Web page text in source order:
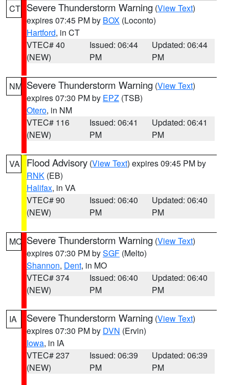
CT Severe Thunderstorm Warning (View Text)
expires 07:45 PM by BOX (Loconto)
Hartford, in CT
VTEC# 40
(NEW)
Issued: 06:44
PM
Updated: 06:44
PM
NM Severe Thunderstorm Warning (View Text)
expires 07:30 PM by EPZ (TSB)
Otero, in NM
VTEC# 116
(NEW)
Issued: 06:41
PM
Updated: 06:41
PM
VA Flood Advisory (View Text) expires 09:45 PM by
RNK (EB)
Halifax, in VA
VTEC# 90
(NEW)
Issued: 06:40
PM
Updated: 06:40
PM
MO Severe Thunderstorm Warning (View Text)
expires 07:30 PM bySGF (Melto)
Shannon, Dent, in MO
VTEC# 374
(NEW)
Issued: 06:40
PM
Updated: 06:40
PM
IA Severe Thunderstorm Warning (View Text)
expires 07:30 PM by DVN (Ervin)
Iowa, in IA
VTEC# 237
(NEW)
Issued: 06:39
PM
Updated: 06:39
PM